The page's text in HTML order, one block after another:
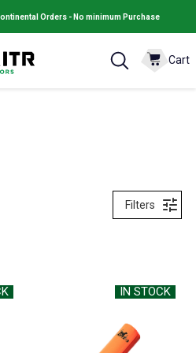
Orders - No minimum Purchase
Cart
Filters
IN STOCK